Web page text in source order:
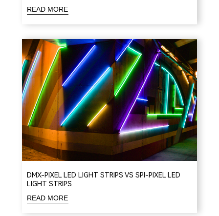
READ MORE
DMX-PIXEL LED LIGHT STRIPS VS SPI-PIXEL LED
LIGHT STRIPS
READ MORE